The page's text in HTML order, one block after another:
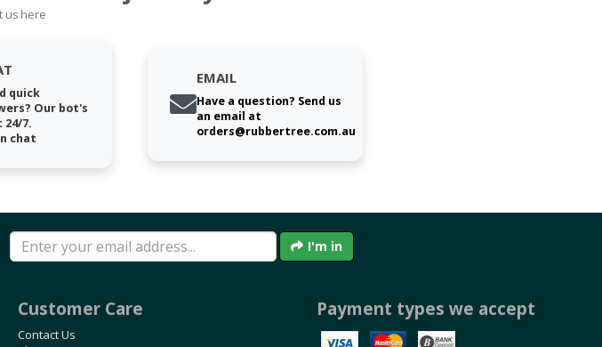
us here
quick
Our bot's
24/7.
chat
EMAIL
Have a question? Send us
an email at
orders@rubbertree.com.au
I'm in
Customer Care
Contact Us
Payment types we accept